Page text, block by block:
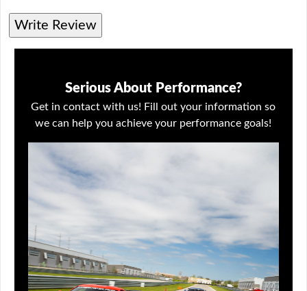
Write Review
Serious About Performance?
Get in contact with us! Fill out your information so
we can help you achieve your performance goals!